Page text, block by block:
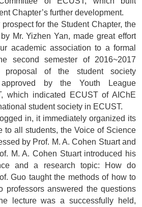
Chapter’s further development.
for the Student Chapter, the
Mr. Yizhen Yan, made great effort
academic association to a formal
second semester of 2016~2017
proposal of the student society
by the Youth League
which indicated ECUST of AIChE
student society in ECUST.
in, it immediately organized its
to all students, the Voice of Science
by Prof. M. A. Cohen Stuart and
M. A. Cohen Stuart introduced his
and a research topic: How do
Guo taught the methods of how to
professors answered the questions
lecture was a successfully held,